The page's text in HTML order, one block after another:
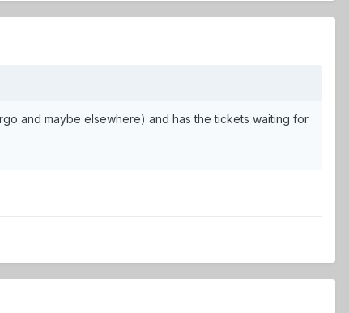
and maybe elsewhere) and has the tickets waiting for